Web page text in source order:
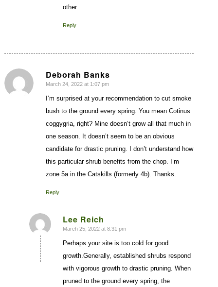
other.
Reply
Deborah Banks
says:
March 24, 2022 at 1:07 pm
I’m surprised at your recommendation to cut smoke
bush to the ground every spring. You mean Cotinus
coggygria, right? Mine doesn’t grow all that much in
one season. It doesn’t seem to be an obvious
candidate for drastic pruning. I don’t understand how
this particular shrub benefits from the chop. I’m
zone 5a in the Catskills (formerly 4b). Thanks.
Reply
Lee Reich
says:
March 25, 2022 at 8:31 pm
Perhaps your site is too cold for good
growth.Generally, established shrubs respond
with vigorous growth to drastic pruning. When
pruned to the ground every spring, the